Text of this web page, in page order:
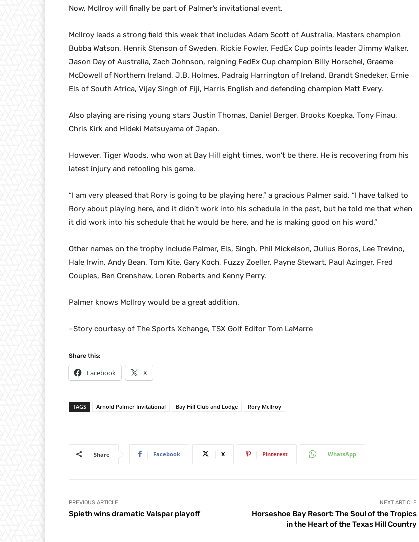
Now, McIlroy will finally be part of Palmer’s invitational event.
McIlroy leads a strong field this week that includes Adam Scott of Australia, Masters champion
Bubba Watson, Henrik Stenson of Sweden, Rickie Fowler, FedEx Cup points leader Jimmy Walker,
Jason Day of Australia, Zach Johnson, reigning FedEx Cup champion Billy Horschel, Graeme
McDowell of Northern Ireland, J.B. Holmes, Padraig Harrington of Ireland, Brandt Snedeker, Ernie
Els of South Africa, Vijay Singh of Fiji, Harris English and defending champion Matt Every.
Also playing are rising young stars Justin Thomas, Daniel Berger, Brooks Koepka, Tony Finau,
Chris Kirk and Hideki Matsuyama of Japan.
However, Tiger Woods, who won at Bay Hill eight times, won’t be there. He is recovering from his
latest injury and retooling his game.
“I am very pleased that Rory is going to be playing here,” a gracious Palmer said. “I have talked to
Rory about playing here, and it didn’t work into his schedule in the past, but he told me that when
it did work into his schedule that he would be here, and he is making good on his word.”
Other names on the trophy include Palmer, Els, Singh, Phil Mickelson, Julius Boros, Lee Trevino,
Hale Irwin, Andy Bean, Tom Kite, Gary Koch, Fuzzy Zoeller, Payne Stewart, Paul Azinger, Fred
Couples, Ben Crenshaw, Loren Roberts and Kenny Perry.
Palmer knows McIlroy would be a great addition.
–Story courtesy of The Sports Xchange, TSX Golf Editor Tom LaMarre
Share this:
Facebook X
TAGS Arnold Palmer Invitational Bay Hill Club and Lodge Rory McIlroy
Share Facebook X Pinterest WhatsApp
PREVIOUS ARTICLE
Spieth wins dramatic Valspar playoff
NEXT ARTICLE
Horseshoe Bay Resort: The Soul of the Tropics
in the Heart of the Texas Hill Country